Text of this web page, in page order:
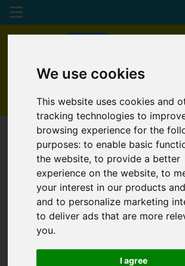
We use cookies
This website uses cookies and
tracking technologies to
browsing experience for the
purposes:to enable basic
the website,to provide a better
experience on the website,to
your interest in our products
and to personalize marketing
to deliver ads that are more
you.
I agree
01872 272622